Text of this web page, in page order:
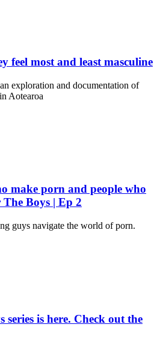
feel most and least masculine
exploration and documentation of
Aotearoa
make porn and people who
Boys | Ep 2
guys navigate the world of porn.
series is here. Check out the